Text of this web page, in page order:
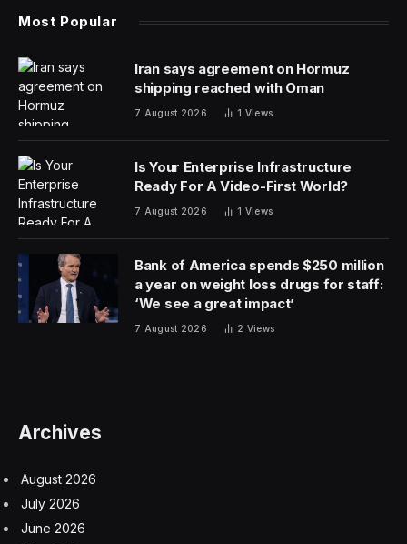
Most Popular
Iran says agreement on Hormuz
shipping reached with Oman
7 August 2026 1 Views
Is Your Enterprise Infrastructure
Ready For A Video-First World?
7 August 2026 1 Views
Bank of America spends $250 million
a year on weight loss drugs for staff:
‘We see a great impact’
7 August 2026 2 Views
Archives
August 2026
July 2026
June 2026